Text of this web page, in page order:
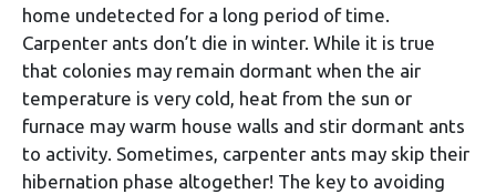
home undetected for a long period of time.
Carpenter ants don’t die in winter. While it is true
that colonies may remain dormant when the air
temperature is very cold, heat from the sun or
furnace may warm house walls and stir dormant ants
to activity. Sometimes, carpenter ants may skip their
hibernation phase altogether! The key to avoiding